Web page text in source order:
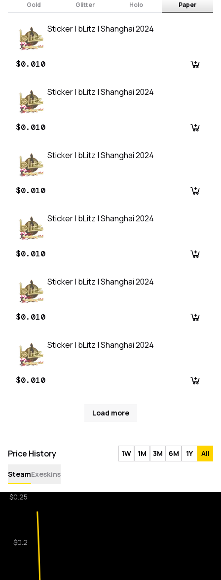
Gold Glitter Holo Paper
Sticker | bLitz | Shanghai 2024
$0.010
Sticker | bLitz | Shanghai 2024
$0.010
Sticker | bLitz | Shanghai 2024
$0.010
Sticker | bLitz | Shanghai 2024
$0.010
Sticker | bLitz | Shanghai 2024
$0.010
Sticker | bLitz | Shanghai 2024
$0.010
Load more
Price History 1W 1M 3M 6M 1Y All
SteamExeskins